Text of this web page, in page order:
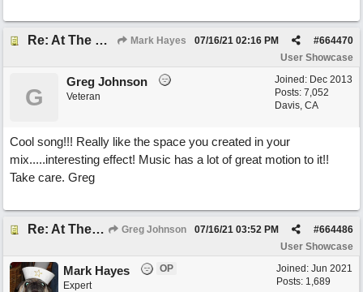
Re: At The Party Mark Hayes #664470
07/16/21 02:16 PM
User Showcase
Joined: Dec 2013
Posts: 7,052
Davis, CA
G
Greg Johnson
Veteran
Cool song!!! Really like the space you created in your
mix.....interesting effect! Music has a lot of great motion to it!!
Take care. Greg
Re: At The Party Greg Johnson #664486
07/16/21 03:52 PM
User Showcase
Joined: Jun 2021
Posts: 1,689
Mark Hayes
OP
Expert